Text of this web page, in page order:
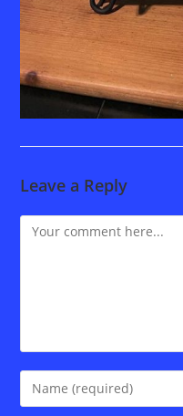
Leave a Reply
Comment
Enter
your